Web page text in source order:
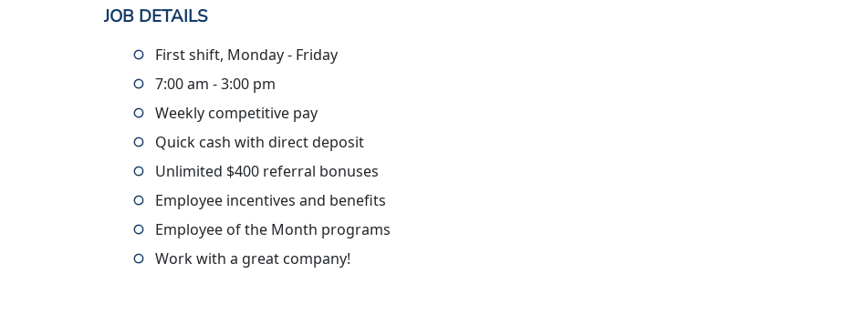
JOB DETAILS
First shift, Monday - Friday
7:00 am - 3:00 pm
Weekly competitive pay
Quick cash with direct deposit
Unlimited $400 referral bonuses
Employee incentives and benefits
Employee of the Month programs
Work with a great company!